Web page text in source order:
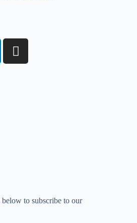
to subscribe to our